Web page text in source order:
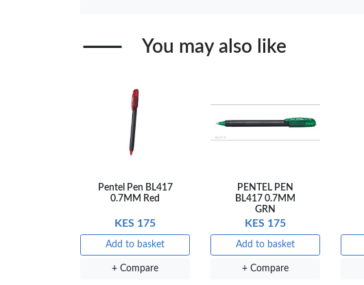
You may also like
Pentel Pen BL417
0.7MM Red
KES 175
Add to basket
+ Compare
PENTEL PEN
BL417 0.7MM
GRN
KES 175
Add to basket
+ Compare